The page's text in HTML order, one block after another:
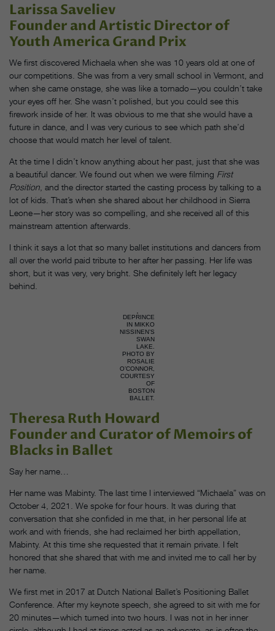
Larissa Saveliev
Founder and Artistic Director of
Youth America Grand Prix
We first discovered Michaela when she was 10 years old at one of
our competitions. She was from a very small school in Vermont, and
when she came onstage, she was like a tornado—you couldn’t take
your eyes off her. She wasn’t polished, but you could see this
firework inside of her. It was obvious to me that she would have a
future in dance, and I was very curious to see which path she’d
choose that would match her level of talent.
At the time I didn’t know anything about her past, just that she was
a beautiful dancer. We found out when we were filming First
Position , and the director started the casting process by talking to a
lot of kids. That’s when she shared about her childhood in Sierra
Leone—her story was so compelling, and she received all of this
mainstream attention afterwards.
I think it says a lot that so many ballet institutions and dancers from
all over the world paid tribute to her after her passing. Her life was
short, but it was very, very bright. She definitely left her legacy
behind.
DEPRINCE
IN MIKKO
NISSINEN’S
SWAN
LAKE.
PHOTO BY
ROSALIE
O’CONNOR,
COURTESY
OF
BOSTON
BALLET.
Theresa Ruth Howard
Founder and Curator of Memoirs of
Blacks in Ballet
Say her name…
Her name was Mabinty. The last time I interviewed “Michaela” was on
October 4, 2021. We spoke for four hours. It was during that
conversation that she confided in me that, in her personal life at
work and with friends, she had reclaimed her birth appellation,
Mabinty. At this time she requested that it remain private. I felt
honored that she shared that with me and invited me to call her by
her name.
We first met in 2017 at Dutch National Ballet’s Positioning Ballet
Conference. After my keynote speech, she agreed to sit with me for
20 minutes—which turned into two hours. I was not in her inner